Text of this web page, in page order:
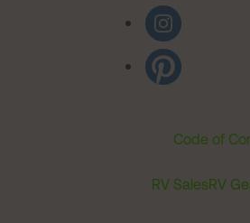
Code of
RV SalesRV